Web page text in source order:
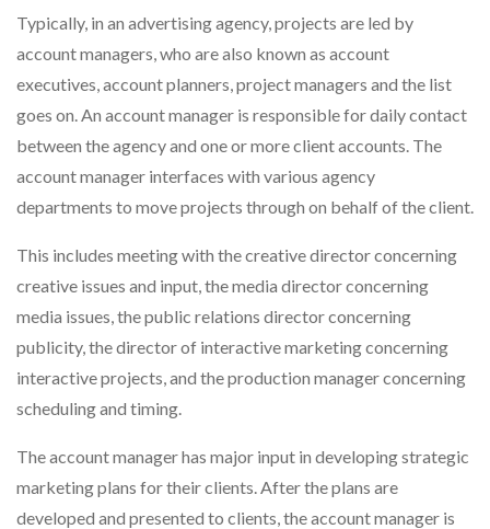
Typically, in an advertising agency, projects are led by
account managers, who are also known as account
executives, account planners, project managers and the list
goes on. An account manager is responsible for daily contact
between the agency and one or more client accounts. The
account manager interfaces with various agency
departments to move projects through on behalf of the client.
This includes meeting with the creative director concerning
creative issues and input, the media director concerning
media issues, the public relations director concerning
publicity, the director of interactive marketing concerning
interactive projects, and the production manager concerning
scheduling and timing.
The account manager has major input in developing strategic
marketing plans for their clients. After the plans are
developed and presented to clients, the account manager is